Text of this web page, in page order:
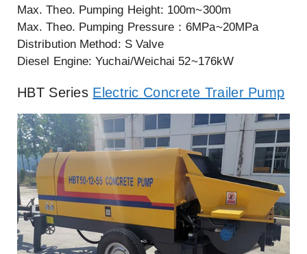
Max. Theo. Pumping Height: 100m~300m
Max. Theo. Pumping Pressure：6MPa~20MPa
Distribution Method: S Valve
Diesel Engine: Yuchai/Weichai 52~176kW
HBT Series Electric Concrete Trailer Pump